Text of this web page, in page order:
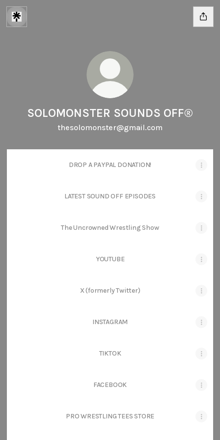
SOLOMONSTER SOUNDS OFF®
thesolomonster@gmail.com
DROP A PAYPAL DONATION!
LATEST SOUND OFF EPISODES
The Uncrowned Wrestling Show
YOUTUBE
X (formerly Twitter)
INSTAGRAM
TIKTOK
FACEBOOK
PRO WRESTLING TEES STORE